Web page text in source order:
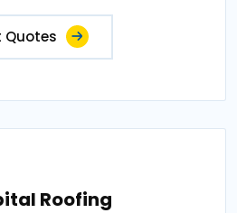
Quotes
Roofing